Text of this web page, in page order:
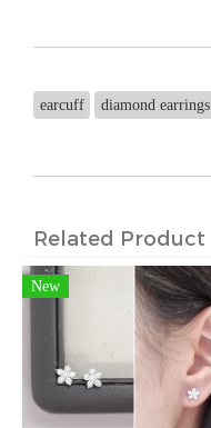
earcuff diamond earrings
Related Product
New